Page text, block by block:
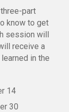
part
know to get
session will
receive a
in the
14
30